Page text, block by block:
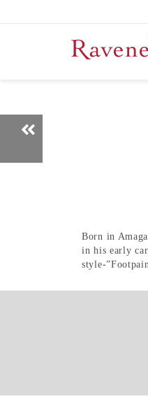
Born in
in his early
style-